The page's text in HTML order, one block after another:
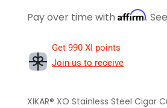
Pay over time with Affirm.
Get 990 XI points
Join us to receive
XIKAR® XO Stainless Steel Cigar